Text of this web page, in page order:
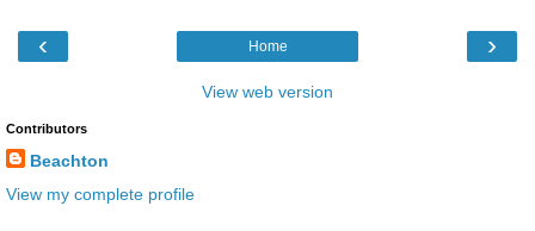
‹ ›
Home
View web version
Contributors
Beachton
View my complete profile